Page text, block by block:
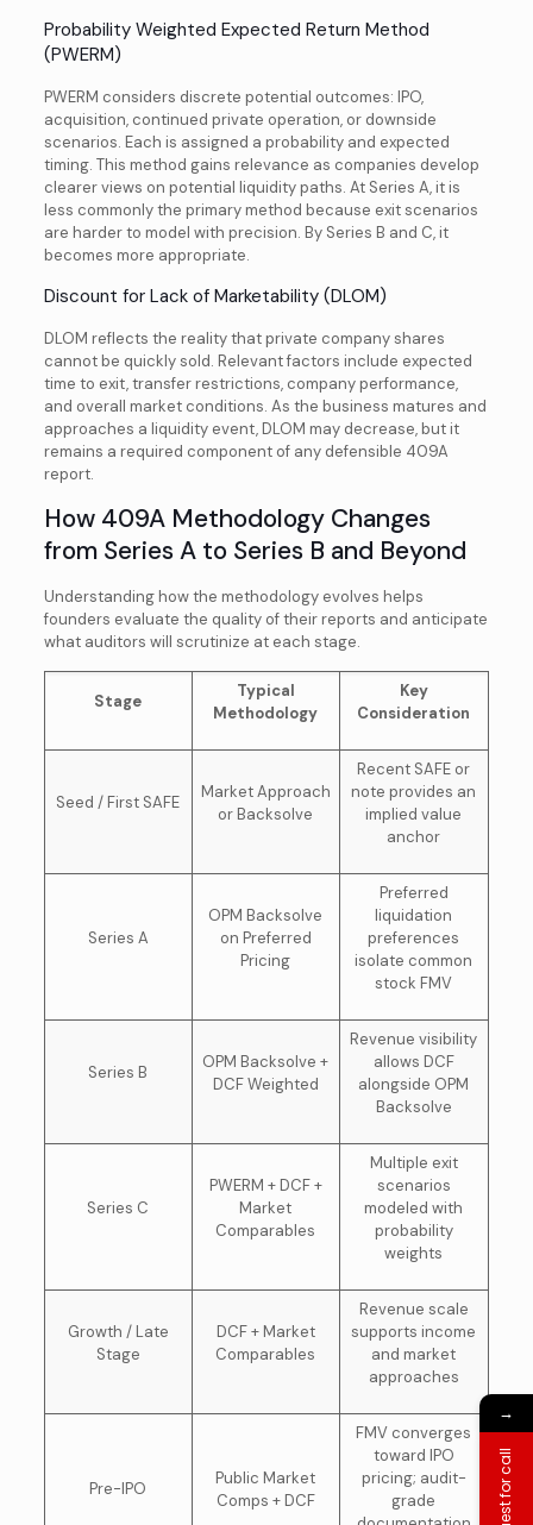
Probability Weighted Expected Return Method
(PWERM)
PWERM considers discrete potential outcomes: IPO,
acquisition, continued private operation, or downside
scenarios. Each is assigned a probability and expected
timing. This method gains relevance as companies develop
clearer views on potential liquidity paths. At Series A, it is
less commonly the primary method because exit scenarios
are harder to model with precision. By Series B and C, it
becomes more appropriate.
Discount for Lack of Marketability (DLOM)
DLOM reflects the reality that private company shares
cannot be quickly sold. Relevant factors include expected
time to exit, transfer restrictions, company performance,
and overall market conditions. As the business matures and
approaches a liquidity event, DLOM may decrease, but it
remains a required component of any defensible 409A
report.
How 409A Methodology Changes
from Series A to Series B and Beyond
Understanding how the methodology evolves helps
founders evaluate the quality of their reports and anticipate
what auditors will scrutinize at each stage.
Stage
Typical
Methodology
Key
Consideration
Seed / First SAFE
Market Approach
or Backsolve
Recent SAFE or
note provides an
implied value
anchor
Series A
OPM Backsolve
on Preferred
Pricing
Preferred
liquidation
preferences
isolate common
stock FMV
Series B
OPM Backsolve +
DCF Weighted
Revenue visibility
allows DCF
alongside OPM
Backsolve
Series C
PWERM + DCF +
Market
Comparables
Multiple exit
scenarios
modeled with
probability
weights
Growth / Late
Stage
DCF + Market
Comparables
Revenue scale
supports income
and market
approaches
Pre-IPO
Public Market
Comps + DCF
FMV converges
toward IPO
pricing; audit-
grade
→